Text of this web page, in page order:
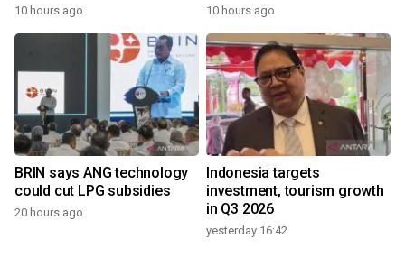
10 hours ago 10 hours ago
BRIN says ANG technology
could cut LPG subsidies
20 hours ago
Indonesia targets
investment, tourism growth
in Q3 2026
yesterday 16:42